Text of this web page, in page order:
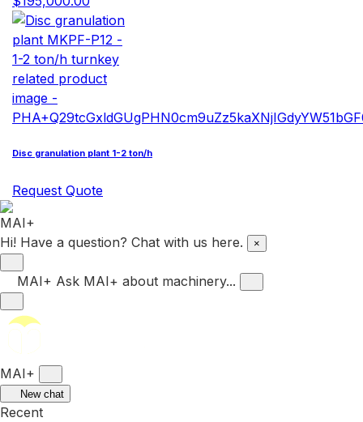
Disc granulation plant 1-2 ton/h
Request Quote
Hi! Have a question? Chat with us here. ×
MAI+ Ask MAI+ about machinery...
MAI+
New chat
Recent